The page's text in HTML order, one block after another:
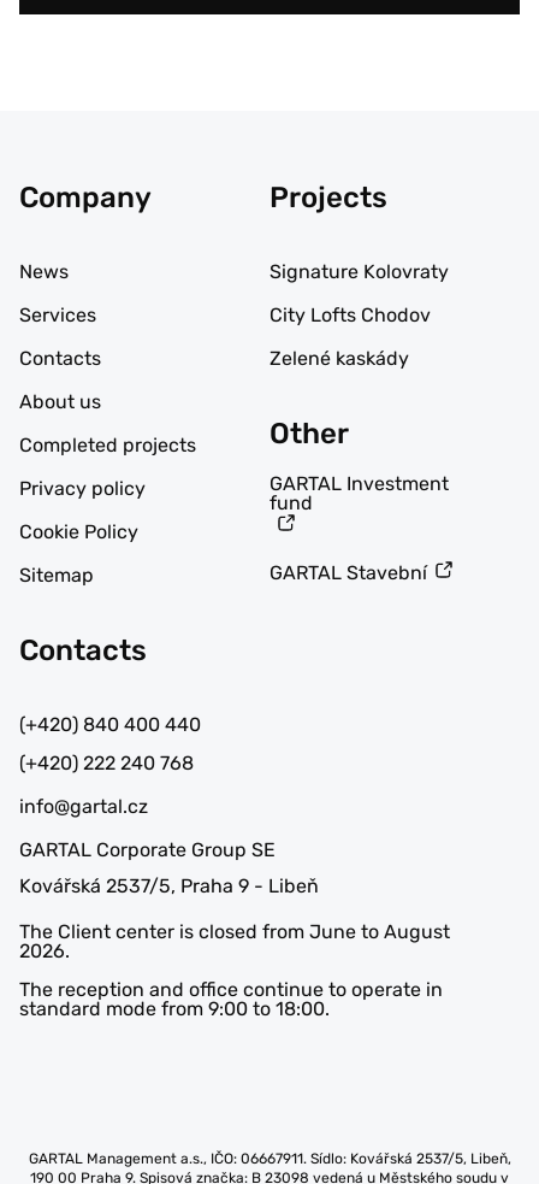
Company
News
Services
Contacts
About us
Completed projects
Privacy policy
Cookie Policy
Sitemap
Projects
Signature Kolovraty
City Lofts Chodov
Zelené kaskády
Other
GARTAL Investment
fund
GARTAL Stavební
Contacts
(+420) 840 400 440
(+420) 222 240 768
info@gartal.cz
GARTAL Corporate Group SE
Kovářská 2537/5, Praha 9 - Libeň
The Client center is closed from June to August
2026.
The reception and office continue to operate in
standard mode from 9:00 to 18:00.
GARTAL Management a.s., IČO: 06667911. Sídlo: Kovářská 2537/5, Libeň,
190 00 Praha 9. Spisová značka: B 23098 vedená u Městského soudu v